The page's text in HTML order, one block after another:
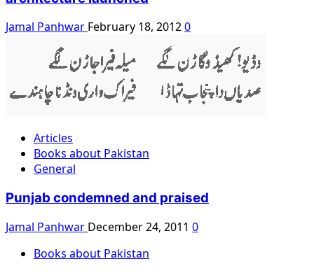
Jamal Panhwar February 18, 20120
Articles
Books about Pakistan
General
Punjab condemned and praised
Jamal Panhwar December 24, 2011 0
Books about Pakistan